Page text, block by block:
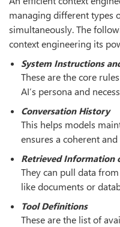
managing different types
simultaneously. The
context engineering its
System Instructions
These are the core
AI’s persona and
Conversation History
This helps models
ensures a coherent
Retrieved Information
They can pull data
like documents or
Tool Definitions
These are the list of